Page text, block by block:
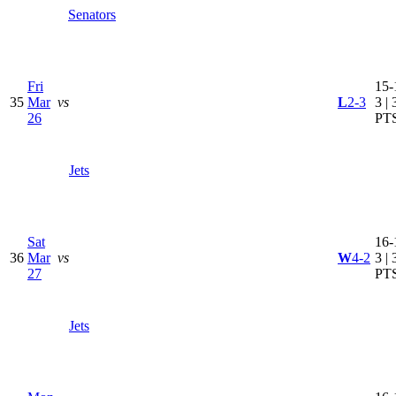
Senators
35
Fri
Mar
26
vs
Jets
L2-3 3 |
36
Sat
Mar
27
vs
Jets
W4-2 3 |